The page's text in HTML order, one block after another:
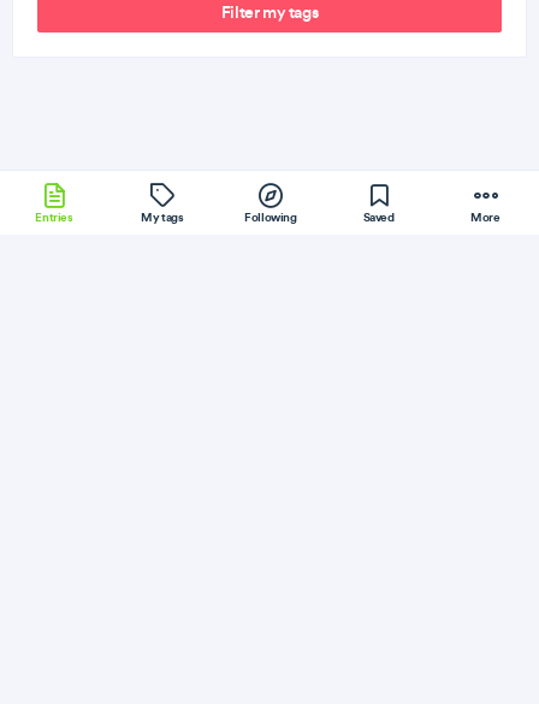
Filter my tags
Entries My tags Following Saved More